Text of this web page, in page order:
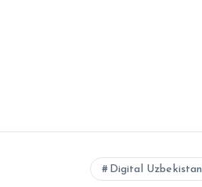
Digital Uzbekistan